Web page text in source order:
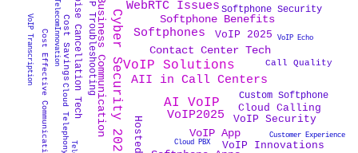
Softphone Benefits
Cloud Telephony
Cost Effective Communication VoIP Security
Cost Savings VoIP Echo
VoIP Troubleshooting WebRTC Issues
Call Quality
AI VoIP
VoIP Transcription
VoIP 2025
Contact Center Tech
VoIP Innovations
Softphones
VoIP2025
Business Communication
Cloud PBX
VoIP Solutions
Softphone Security
Cyber Security 2025 Cloud Calling
Noise Cancellation Tech
TelecomInnovation
AII in Call Centers
Customer Experience
Custom Softphone
VoIP App